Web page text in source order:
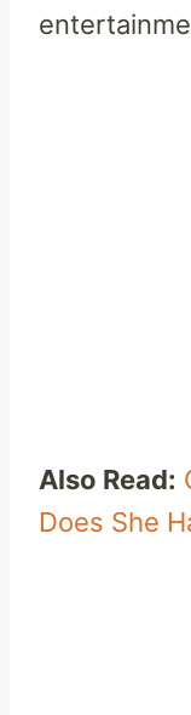
Also Read:
Does She